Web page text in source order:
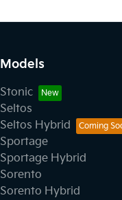
Models
Stonic
Seltos
Seltos Hybrid
Sportage
Sportage Hybrid
Sorento
Sorento Hybrid